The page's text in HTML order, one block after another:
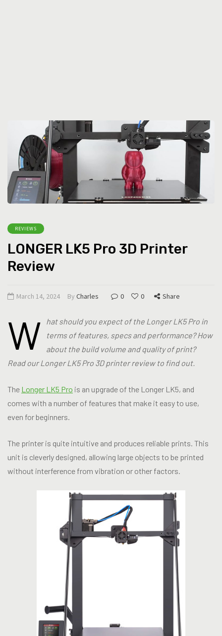
REVIEWS
LONGER LK5 Pro 3D Printer
Review
March 14, 2024 By Charles 0 0 Share
W
hat should you expect of the Longer LK5 Pro in
terms of features, specs and performance? How
about the build volume and quality of print?
Read our Longer LK5 Pro 3D printer review to find out.
The Longer LK5 Pro is an upgrade of the Longer LK5, and
comes with a number of features that make it easy to use,
even for beginners.
The printer is quite intuitive and produces reliable prints. This
unit is cleverly designed, allowing large objects to be printed
without interference from vibration or other factors.